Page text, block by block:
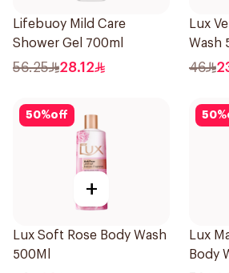
Lifebuoy Mild Care
Shower Gel 700ml
56.25 28.12
Lux
Wash
46
50%off
+
Lux Soft Rose Body Wash
500Ml
50%
Lux
Body